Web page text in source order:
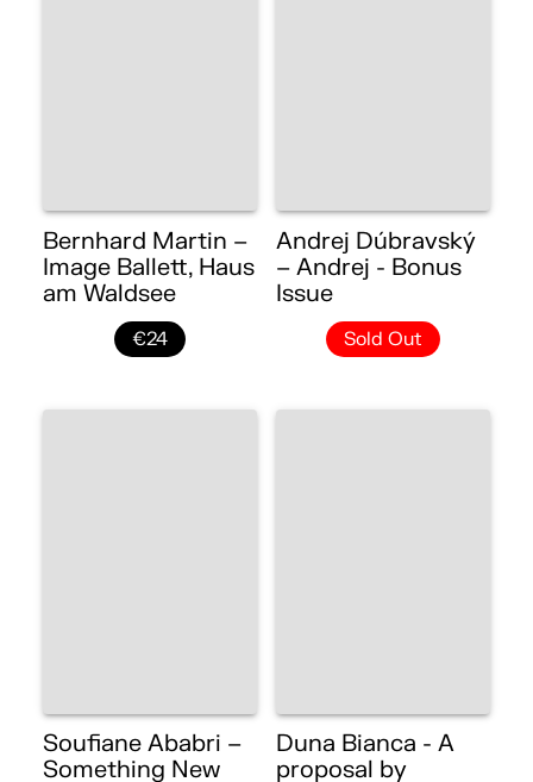
Bernhard Martin –
Image Ballett, Haus
am Waldsee
€24
Andrej Dúbravský
– Andrej - Bonus
Issue
Sold Out
Soufiane Ababri –
Something New
Duna Bianca - A
proposal by